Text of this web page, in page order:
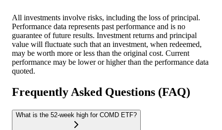
All investments involve risks, including the loss of principal.
Performance data represents past performance and is no
guarantee of future results. Investment returns and principal
value will fluctuate such that an investment, when redeemed,
may be worth more or less than the original cost. Current
performance may be lower or higher than the performance data
quoted.
Frequently Asked Questions (FAQ)
What is the 52-week high for COMD ETF?